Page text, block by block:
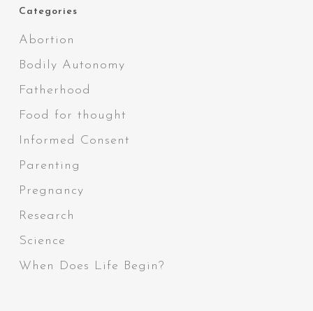
Categories
Abortion
Bodily Autonomy
Fatherhood
Food for thought
Informed Consent
Parenting
Pregnancy
Research
Science
When Does Life Begin?